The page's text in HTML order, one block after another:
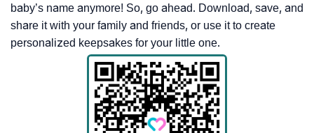
baby’s name anymore! So, go ahead. Download, save, and
share it with your family and friends, or use it to create
personalized keepsakes for your little one.